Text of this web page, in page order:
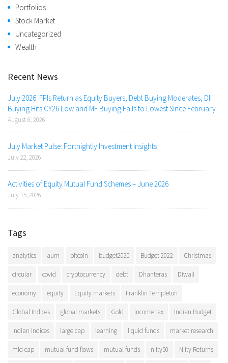
Portfolios
Stock Market
Uncategorized
Wealth
Recent News
July 2026: FPIs Return as Equity Buyers; Debt Buying Moderates, DII
Buying Hits CY26 Low and MF Buying Falls to Lowest Since February
August 6, 2026
July Market Pulse: Fortnightly Investment Insights
July 22, 2026
Activities of Equity Mutual Fund Schemes – June 2026
July 15, 2026
Tags
analytics aum bitcoin budget2020 Budget 2022 Christmas
circular covid cryptocurrency debt Dhanteras Diwali
economy equity Equity markets Franklin Templeton
Global Indices global markets Gold income tax Indian Budget
Indian indices large cap learning liquid funds market research
mid cap mutual fund flows mutual funds nifty50 Nifty Returns